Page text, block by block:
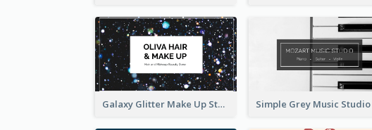
Galaxy Glitter Make Up Store Business Card